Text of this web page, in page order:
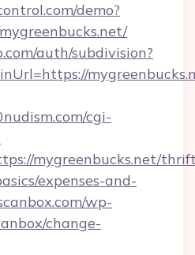
demo?
auth/subdivision?
cgi-
mygreenbucks.net/
expenses-and-
wp-
change-